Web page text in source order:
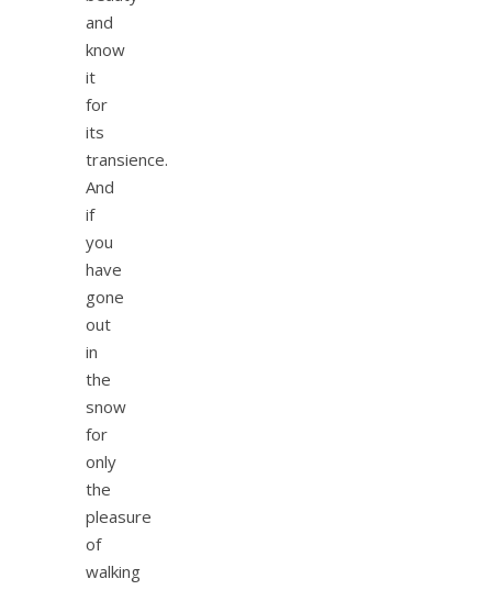
and
know
it
for
its
transience.
And
if
you
have
gone
out
in
the
snow
for
only
the
pleasure
of
walking